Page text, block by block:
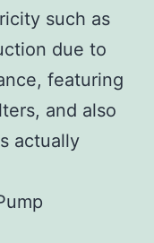
such as
due to
featuring
and also
actually